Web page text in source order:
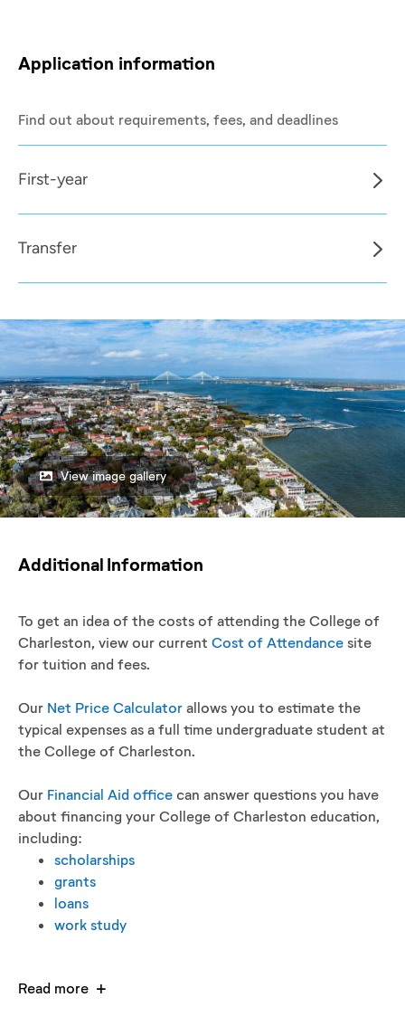
Application information
Find out about requirements, fees, and deadlines
First-year
Transfer
View image gallery
Additional Information
To get an idea of the costs of attending the College of
Charleston, view our current Cost of Attendance site
for tuition and fees.
Our Net Price Calculator allows you to estimate the
typical expenses as a full time undergraduate student at
the College of Charleston.
Our Financial Aid office can answer questions you have
about financing your College of Charleston education,
including:
scholarships
grants
loans
work study
Read more